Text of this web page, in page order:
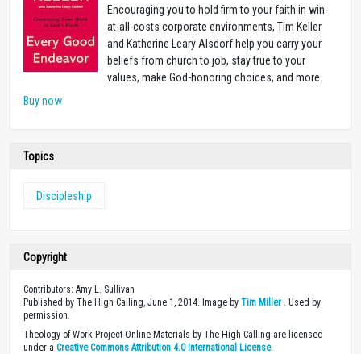
Encouraging you to hold firm to your faith in win-
at-all-costs corporate environments, Tim Keller
and Katherine Leary Alsdorf help you carry your
beliefs from church to job, stay true to your
values, make God-honoring choices, and more.
Buy now
Topics
Discipleship
Copyright
Contributors: Amy L. Sullivan
Published by The High Calling, June 1, 2014. Image by Tim Miller . Used by
permission.
Theology of Work Project Online Materials by The High Calling are licensed
under a Creative Commons Attribution 4.0 International License.